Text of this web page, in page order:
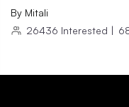
By Mitali
26436 Interested |